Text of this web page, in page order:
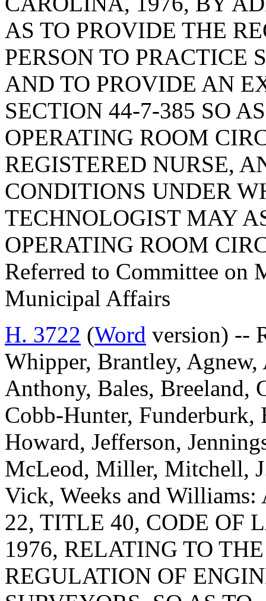
AS TO PROVIDE THE
PERSON TO PRACTICE
AND TO PROVIDE AN
SECTION 44-7-385 SO
OPERATING ROOM
REGISTERED NURSE,
CONDITIONS UNDER
TECHNOLOGIST MAY
OPERATING ROOM
Referred to Committee on
Municipal Affairs
H. 3722 (Word version) --
Whipper, Brantley,
Anthony, Bales,
Cobb-Hunter, Funderburk,
Howard, Jefferson,
McLeod, Miller, Mitchell,
Vick, Weeks and
22, TITLE 40, CODE OF
1976, RELATING TO
REGULATION OF